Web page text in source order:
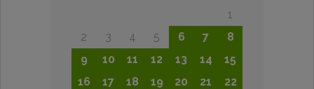
1
2
3 4 5 6 7
8
9
10 11 12 13 14
15
16
17 18 19 20 21
22